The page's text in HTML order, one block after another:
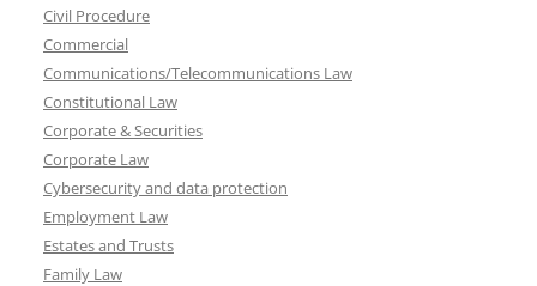
Civil Procedure
Commercial
Communications/Telecommunications Law
Constitutional Law
Corporate & Securities
Corporate Law
Cybersecurity and data protection
Employment Law
Estates and Trusts
Family Law